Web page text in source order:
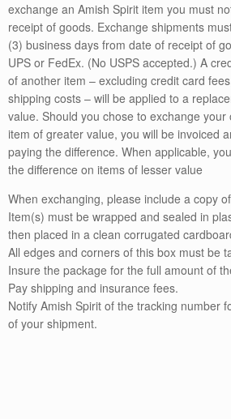
exchange an Amish Spirit item you must
receipt of goods. Exchange shipments
(3) business days from date of receipt of
UPS or FedEx. (No USPS accepted.) A
of another item – excluding credit card
shipping costs – will be applied to a
value. Should you chose to exchange
item of greater value, you will be invoiced
paying the difference. When applicable,
the difference on items of lesser value
When exchanging, please include a copy
Item(s) must be wrapped and sealed in
then placed in a clean corrugated
All edges and corners of this box must be
Insure the package for the full amount of
Pay shipping and insurance fees.
Notify Amish Spirit of the tracking number
of your shipment.